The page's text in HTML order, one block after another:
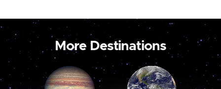
More Destinations